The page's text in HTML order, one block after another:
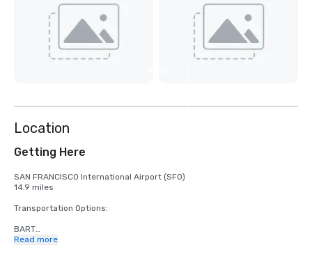
Location
Getting Here
SAN FRANCISCO International Airport (SFO)
14.9 miles
Transportation Options:
BART
Adults
Read more